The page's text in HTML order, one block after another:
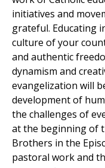
initiatives and
grateful. Educating
culture of your
and authentic
dynamism and
evangelization will
development of
the challenges of
at the beginning of
Brothers in the
pastoral work and